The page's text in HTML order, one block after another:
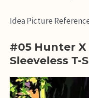
Idea Picture
#05 Hunter X
Sleeveless T-